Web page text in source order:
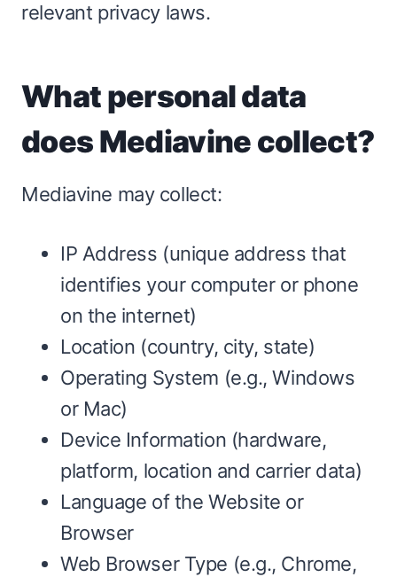
relevant privacy laws.
What personal data
does Mediavine collect?
Mediavine may collect:
IP Address (unique address that
identifies your computer or phone
on the internet)
Location (country, city, state)
Operating System (e.g., Windows
or Mac)
Device Information (hardware,
platform, location and carrier data)
Language of the Website or
Browser
Web Browser Type (e.g., Chrome,